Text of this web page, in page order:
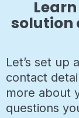
solution
Let’s set up
contact
more about
questions